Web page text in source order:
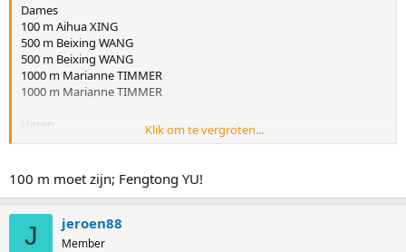
Dames
100 m Aihua XING
500 m Beixing WANG
500 m Beixing WANG
1000 m Marianne TIMMER
1000 m Marianne TIMMER
Heren
500 m Keiichiro NAGASHIMA
1000 m Kyou-Hyuk LEE
Klik om te vergroten...
100 m moet zijn; Fengtong YU!
J jeroen88
Member